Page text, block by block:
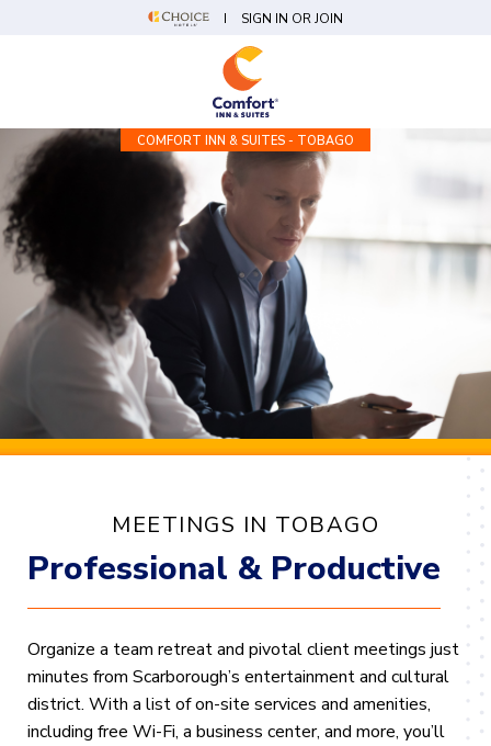
SIGN IN OR JOIN
COMFORT INN & SUITES - TOBAGO
MEETINGS IN TOBAGO
Professional & Productive
Organize a team retreat and pivotal client meetings just
minutes from Scarborough’s entertainment and cultural
district. With a list of on-site services and amenities,
including free Wi-Fi, a business center, and more, you’ll